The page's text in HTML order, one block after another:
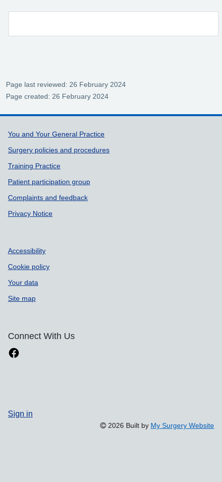
Page last reviewed: 26 February 2024
Page created: 26 February 2024
Support links
You and Your General Practice
Surgery policies and procedures
Training Practice
Patient participation group
Complaints and feedback
Privacy Notice
Accessibility
Cookie policy
Your data
Site map
Connect With Us
Sign in
2026 Built by My Surgery Website